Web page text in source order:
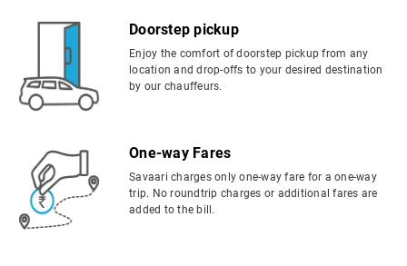
Doorstep pickup
Enjoy the comfort of doorstep pickup from any
location and drop-offs to your desired destination
by our chauffeurs.
One-way Fares
Savaari charges only one-way fare for a one-way
trip. No roundtrip charges or additional fares are
added to the bill.